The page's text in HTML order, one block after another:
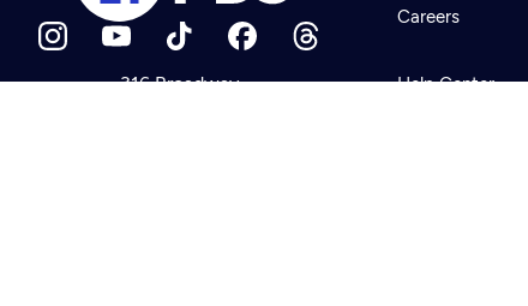
316 Broadway
Careers
Help Center